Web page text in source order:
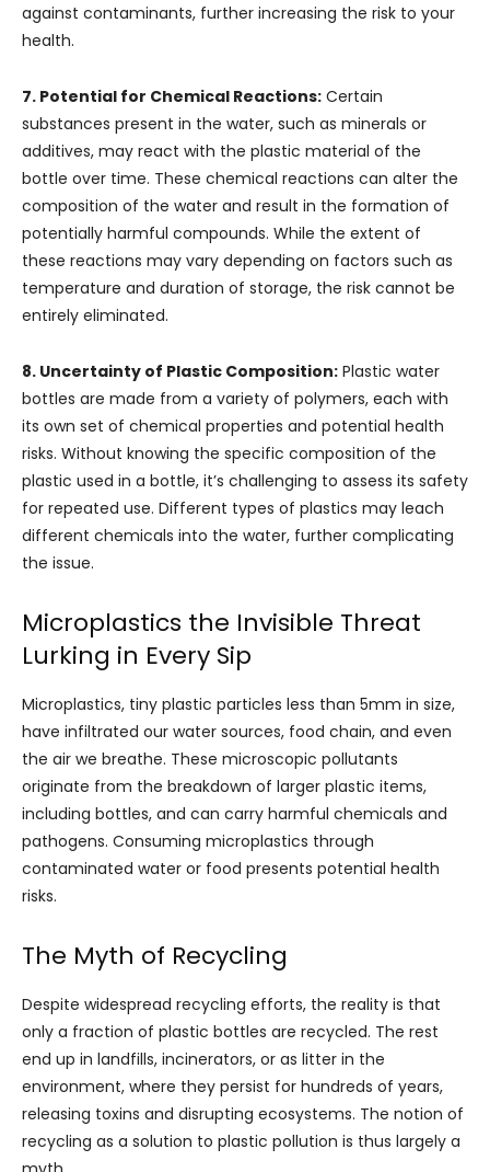
against contaminants, further increasing the risk to your
health.
7. Potential for Chemical Reactions: Certain
substances present in the water, such as minerals or
additives, may react with the plastic material of the
bottle over time. These chemical reactions can alter the
composition of the water and result in the formation of
potentially harmful compounds. While the extent of
these reactions may vary depending on factors such as
temperature and duration of storage, the risk cannot be
entirely eliminated.
8. Uncertainty of Plastic Composition: Plastic water
bottles are made from a variety of polymers, each with
its own set of chemical properties and potential health
risks. Without knowing the specific composition of the
plastic used in a bottle, it’s challenging to assess its safety
for repeated use. Different types of plastics may leach
different chemicals into the water, further complicating
the issue.
Microplastics the Invisible Threat
Lurking in Every Sip
Microplastics, tiny plastic particles less than 5mm in size,
have infiltrated our water sources, food chain, and even
the air we breathe. These microscopic pollutants
originate from the breakdown of larger plastic items,
including bottles, and can carry harmful chemicals and
pathogens. Consuming microplastics through
contaminated water or food presents potential health
risks.
The Myth of Recycling
Despite widespread recycling efforts, the reality is that
only a fraction of plastic bottles are recycled. The rest
end up in landfills, incinerators, or as litter in the
environment, where they persist for hundreds of years,
releasing toxins and disrupting ecosystems. The notion of
recycling as a solution to plastic pollution is thus largely a